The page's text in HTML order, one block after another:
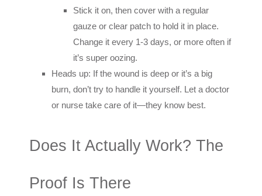
Stick it on, then cover with a regular
gauze or clear patch to hold it in place.
Change it every 1-3 days, or more often if
it’s super oozing.
Heads up: If the wound is deep or it’s a big
burn, don’t try to handle it yourself. Let a doctor
or nurse take care of it—they know best.
Does It Actually Work? The
Proof Is There